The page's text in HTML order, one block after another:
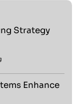
Strategy
Enhance